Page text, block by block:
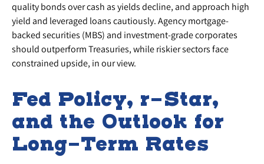
quality bonds over cash as yields decline, and approach high
yield and leveraged loans cautiously. Agency mortgage-
backed securities (MBS) and investment-grade corporates
should outperform Treasuries, while riskier sectors face
constrained upside, in our view.
Fed Policy, r-Star,
and the Outlook for
Long-Term Rates